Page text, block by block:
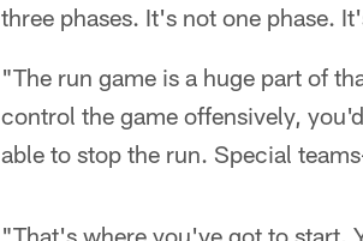
three phases. It's not one phase.
"The run game is a huge part of
control the game offensively,
able to stop the run. Special
"That's where you've got to start.